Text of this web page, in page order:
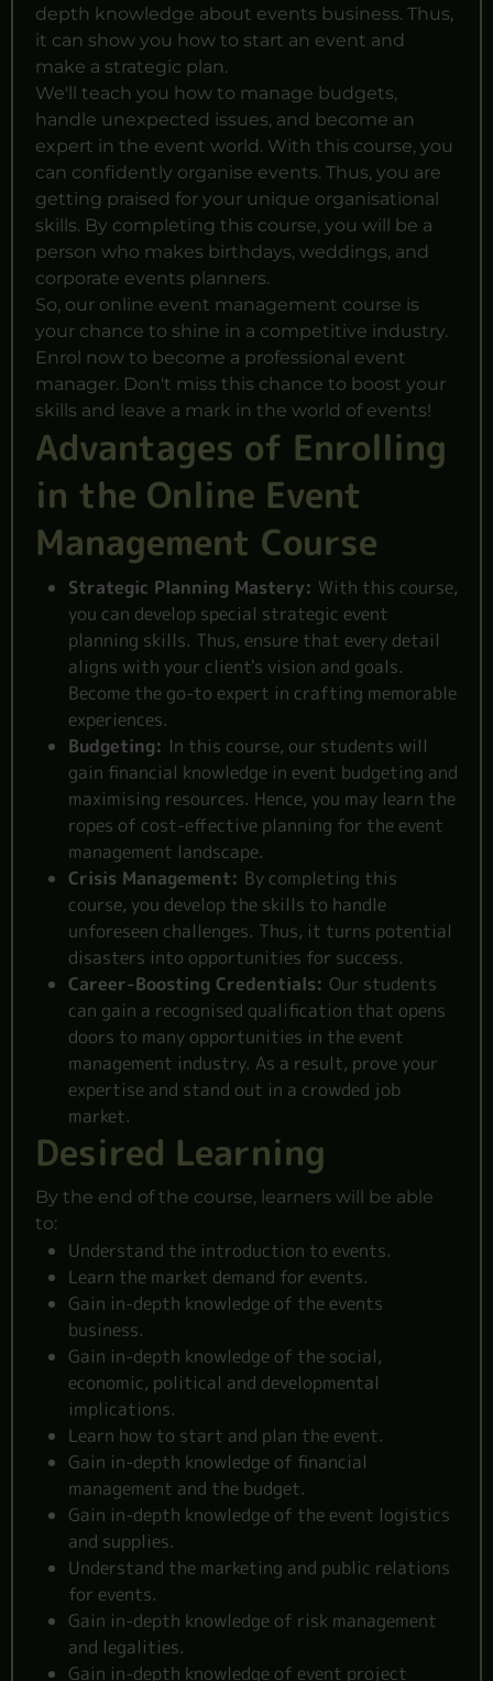
depth knowledge about events business. Thus,
it can show you how to start an event and
make a strategic plan.
We'll teach you how to manage budgets,
handle unexpected issues, and become an
expert in the event world. With this course, you
can confidently organise events. Thus, you are
getting praised for your unique organisational
skills. By completing this course, you will be a
person who makes birthdays, weddings, and
corporate events planners.
So, our online event management course is
your chance to shine in a competitive industry.
Enrol now to become a professional event
manager. Don't miss this chance to boost your
skills and leave a mark in the world of events!
Advantages of Enrolling
in the Online Event
Management Course
Strategic Planning Mastery: With this course,
you can develop special strategic event
planning skills. Thus, ensure that every detail
aligns with your client's vision and goals.
Become the go-to expert in crafting memorable
experiences.
Budgeting: In this course, our students will
gain financial knowledge in event budgeting and
maximising resources. Hence, you may learn the
ropes of cost-effective planning for the event
management landscape.
Crisis Management: By completing this
course, you develop the skills to handle
unforeseen challenges. Thus, it turns potential
disasters into opportunities for success.
Career-Boosting Credentials: Our students
can gain a recognised qualification that opens
doors to many opportunities in the event
management industry. As a result, prove your
expertise and stand out in a crowded job
market.
Desired Learning
By the end of the course, learners will be able
to:
Understand the introduction to events.
Learn the market demand for events.
Gain in-depth knowledge of the events
business.
Gain in-depth knowledge of the social,
economic, political and developmental
implications.
Learn how to start and plan the event.
Gain in-depth knowledge of financial
management and the budget.
Gain in-depth knowledge of the event logistics
and supplies.
Understand the marketing and public relations
for events.
Gain in-depth knowledge of risk management
and legalities.
Gain in-depth knowledge of event project